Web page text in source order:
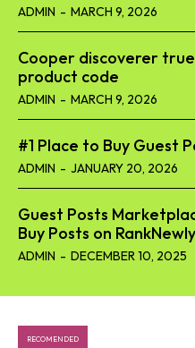
ADMIN - MARCH 9, 2026
Cooper discoverer
product code​
ADMIN - MARCH 9, 2026
#1 Place to Buy Guest
ADMIN - JANUARY 20, 2026
Guest Posts
Buy Posts on RankNewly
ADMIN - DECEMBER 10, 2025
RECOMENDED